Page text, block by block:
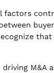
factors
M&A